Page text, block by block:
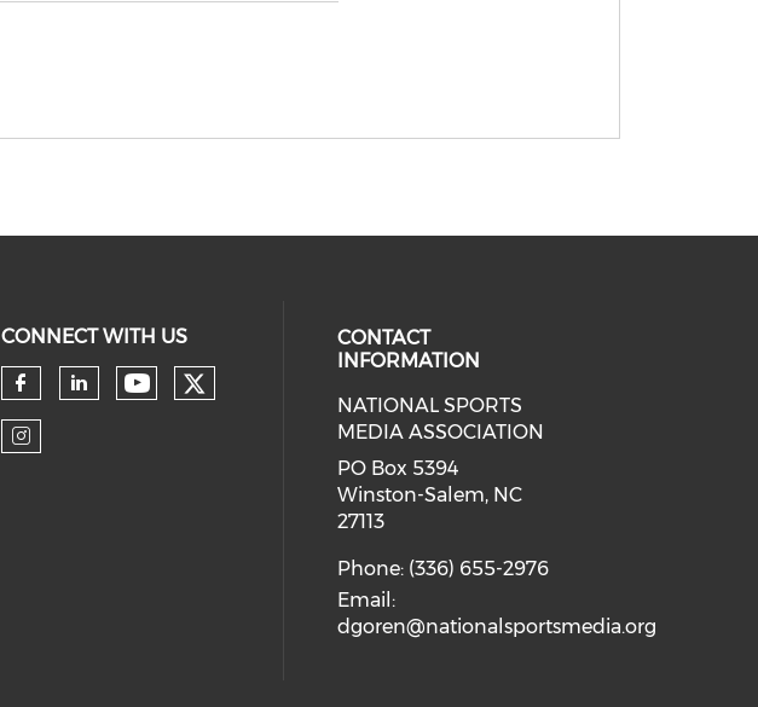
CONNECT WITH US
Check our social media on facebook (opens in
Check our social media on linkedin (opens
Check our social media on youtube
Check our social media on twitter
Check our social media on instagram (opens in
CONTACT
INFORMATION
NATIONAL SPORTS
MEDIA ASSOCIATION
PO Box 5394
Winston-Salem, NC
27113
Phone: (336) 655-2976
Email:
dgoren@nationalsportsmedia.org